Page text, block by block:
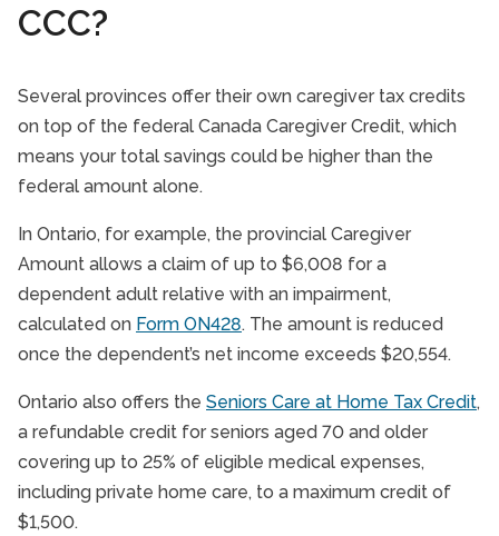
CCC?
Several provinces offer their own caregiver tax credits
on top of the federal Canada Caregiver Credit, which
means your total savings could be higher than the
federal amount alone.
In Ontario, for example, the provincial Caregiver
Amount allows a claim of up to $6,008 for a
dependent adult relative with an impairment,
calculated on Form ON428. The amount is reduced
once the dependent’s net income exceeds $20,554.
Ontario also offers the Seniors Care at Home Tax Credit,
a refundable credit for seniors aged 70 and older
covering up to 25% of eligible medical expenses,
including private home care, to a maximum credit of
$1,500.